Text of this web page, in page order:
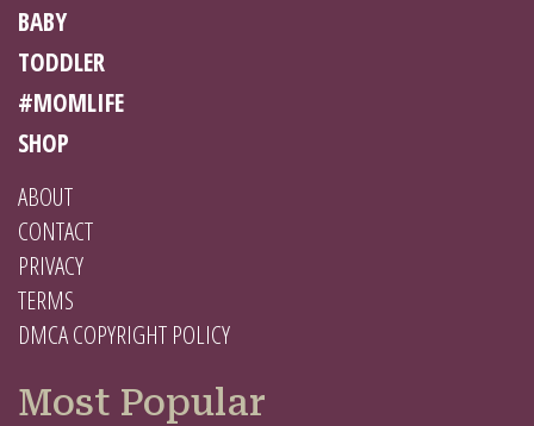
BABY
TODDLER
#MOMLIFE
SHOP
ABOUT
CONTACT
PRIVACY
TERMS
DMCA COPYRIGHT POLICY
Most Popular